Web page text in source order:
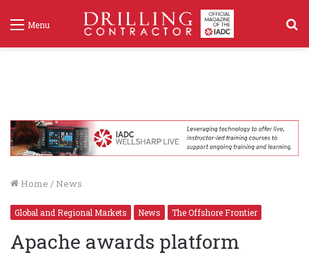
Menu
Home / News
Global and Regional Markets News The Offshore Frontier
Apache awards platform